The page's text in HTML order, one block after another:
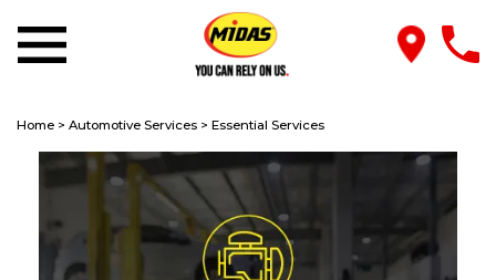
Home > Automotive Services > Essential Services